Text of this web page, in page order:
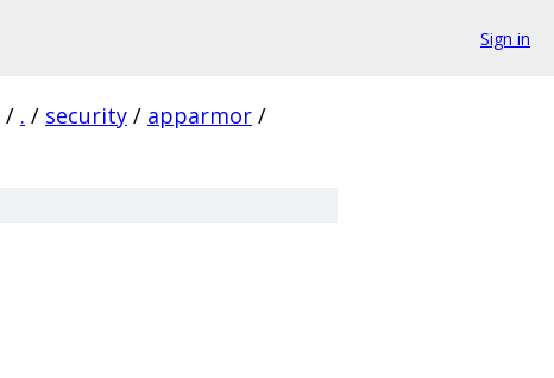
Sign in
/ . / security / apparmor /